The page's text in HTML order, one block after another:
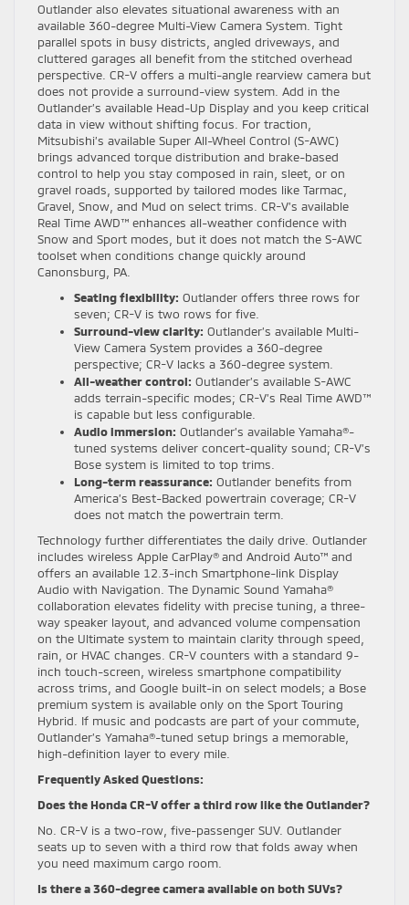
Outlander also elevates situational awareness with an
available 360-degree Multi-View Camera System. Tight
parallel spots in busy districts, angled driveways, and
cluttered garages all benefit from the stitched overhead
perspective. CR-V offers a multi-angle rearview camera but
does not provide a surround-view system. Add in the
Outlander’s available Head-Up Display and you keep critical
data in view without shifting focus. For traction,
Mitsubishi’s available Super All-Wheel Control (S-AWC)
brings advanced torque distribution and brake-based
control to help you stay composed in rain, sleet, or on
gravel roads, supported by tailored modes like Tarmac,
Gravel, Snow, and Mud on select trims. CR-V’s available
Real Time AWD™ enhances all-weather confidence with
Snow and Sport modes, but it does not match the S-AWC
toolset when conditions change quickly around
Canonsburg, PA.
Seating flexibility: Outlander offers three rows for
seven; CR-V is two rows for five.
Surround-view clarity: Outlander’s available Multi-
View Camera System provides a 360-degree
perspective; CR-V lacks a 360-degree system.
All-weather control: Outlander’s available S-AWC
adds terrain-specific modes; CR-V’s Real Time AWD™
is capable but less configurable.
Audio immersion: Outlander’s available Yamaha®-
tuned systems deliver concert-quality sound; CR-V’s
Bose system is limited to top trims.
Long-term reassurance: Outlander benefits from
America’s Best-Backed powertrain coverage; CR-V
does not match the powertrain term.
Technology further differentiates the daily drive. Outlander
includes wireless Apple CarPlay® and Android Auto™ and
offers an available 12.3-inch Smartphone-link Display
Audio with Navigation. The Dynamic Sound Yamaha®
collaboration elevates fidelity with precise tuning, a three-
way speaker layout, and advanced volume compensation
on the Ultimate system to maintain clarity through speed,
rain, or HVAC changes. CR-V counters with a standard 9-
inch touch-screen, wireless smartphone compatibility
across trims, and Google built-in on select models; a Bose
premium system is available only on the Sport Touring
Hybrid. If music and podcasts are part of your commute,
Outlander’s Yamaha®-tuned setup brings a memorable,
high-definition layer to every mile.
Frequently Asked Questions:
Does the Honda CR-V offer a third row like the Outlander?
No. CR-V is a two-row, five-passenger SUV. Outlander
seats up to seven with a third row that folds away when
you need maximum cargo room.
Is there a 360-degree camera available on both SUVs?